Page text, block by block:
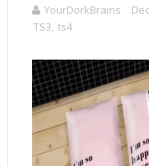
YourDorkBrains
TS3, ts4